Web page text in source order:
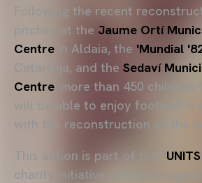
Following the recent
pitches at the Jaume Ortí
Centre in Aldaia, the 'Mundial
Catarroja, and the Sedaví
Centre , more than 450 children
will be able to enjoy football in
with the reconstruction of the
This action is part of the "
charity initiative, which is